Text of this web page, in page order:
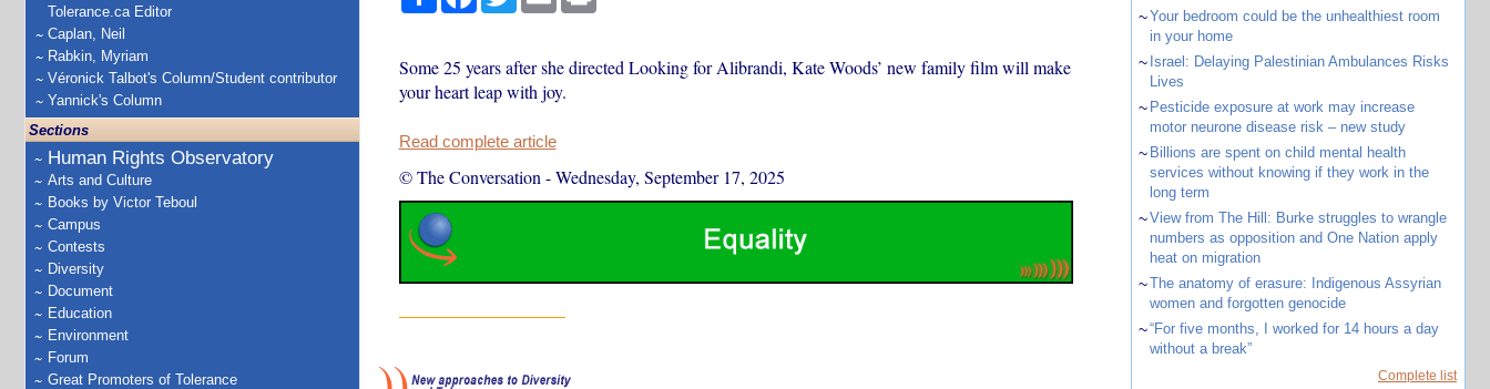
Tolerance.ca Editor
Caplan, Neil
Rabkin, Myriam
Véronick Talbot's Column/Student contributor
Yannick's Column
Sections
Human Rights Observatory
Arts and Culture
Books by Victor Teboul
Campus
Contests
Diversity
Document
Education
Environment
Forum
Great Promoters of Tolerance
Some 25 years after she directed Looking for Alibrandi, Kate Woods’ new family film will make
your heart leap with joy.
Read complete article
© The Conversation -Wednesday, September 17, 2025
~Your bedroom could be the unhealthiest room
in your home
~ Israel: Delaying Palestinian Ambulances Risks
Lives
~ Pesticide exposure at work may increase
motor neurone disease risk – new study
~ Billions are spent on child mental health
services without knowing if they work in the
long term
~View from The Hill: Burke struggles to wrangle
numbers as opposition and One Nation apply
heat on migration
~The anatomy of erasure: Indigenous Assyrian
women and forgotten genocide
~“For five months, I worked for 14 hours a day
without a break”
Complete list